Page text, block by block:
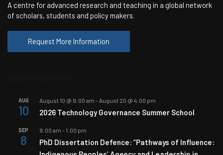
A centre for advanced research and teaching in a global network
of scholars, students and policy makers.
Request More Information
AUG
10
August 10 @ 9:00 am - August 20 @ 4:00 pm
2026 Technology Governance Summer School
SEP
8
9:00 am - 1:00 pm
PhD Dissertation Defence: “Pathways of Influence: